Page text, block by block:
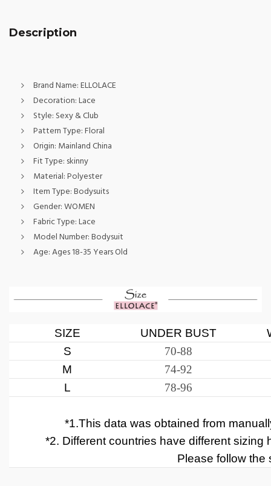
Description
Brand Name:ELLOLACE
Decoration:Lace
Style: Sexy & Club
Pattern Type:Floral
Origin: Mainland China
Fit Type: skinny
Material:Polyester
Item Type:Bodysuits
Gender:WOMEN
Fabric Type:Lace
Model Number:Bodysuit
Age:Ages 18-35 Years Old
SIZE UNDER BUST
S
70-88
M
74-92
L
78-96
*1.This data was obtained from
*2. Different countries have different
Please follow the